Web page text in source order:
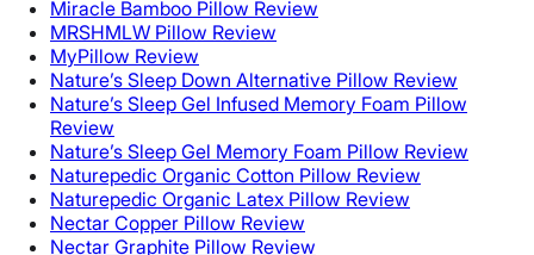
Miracle Bamboo Pillow Review
MRSHMLW Pillow Review
MyPillow Review
Nature’s Sleep Down Alternative Pillow Review
Nature’s Sleep Gel Infused Memory Foam Pillow
Review
Nature’s Sleep Gel Memory Foam Pillow Review
Naturepedic Organic Cotton Pillow Review
Naturepedic Organic Latex Pillow Review
Nectar Copper Pillow Review
Nectar Graphite Pillow Review